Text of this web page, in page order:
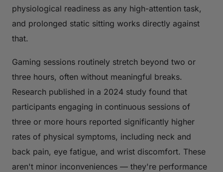
physiological readiness as any high-attention task,
and prolonged static sitting works directly against
that.
Gaming sessions routinely stretch beyond two or
three hours, often without meaningful breaks.
Research published in a 2024 study found that
participants engaging in continuous sessions of
three or more hours reported significantly higher
rates of physical symptoms, including neck and
back pain, eye fatigue, and wrist discomfort. These
aren't minor inconveniences — they're performance